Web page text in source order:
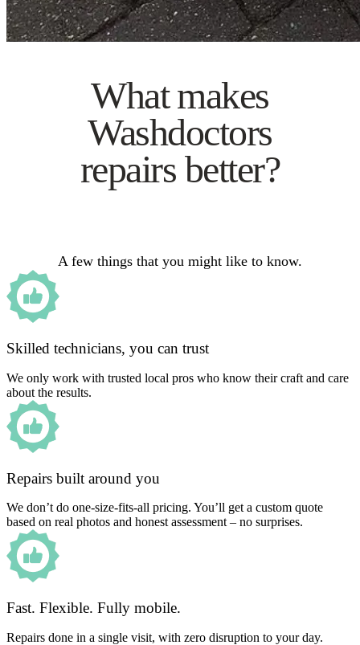
What makes
Washdoctors
repairs better?
A few things that you might like to know.
Skilled technicians, you can trust
We only work with trusted local pros who know their craft and care
about the results.
Repairs built around you
We don’t do one-size-fits-all pricing. You’ll get a custom quote
based on real photos and honest assessment – no surprises.
Fast. Flexible. Fully mobile.
Repairs done in a single visit, with zero disruption to your day.